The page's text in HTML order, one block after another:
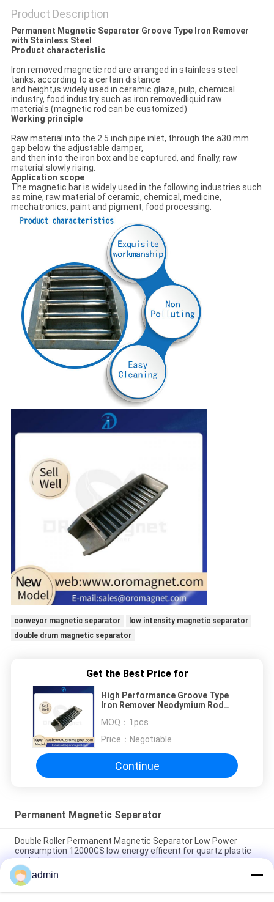
Product Description
Permanent Magnetic Separator Groove Type Iron Remover
with Stainless Steel
Product characteristic
Iron removed magnetic rod are arranged in stainless steel
tanks, according to a certain distance
and height,is widely used in ceramic glaze, pulp, chemical
industry, food industry such as iron removedliquid raw
materials.(magnetic rod can be customized)
Working principle
Raw material into the 2.5 inch pipe inlet, through the a30 mm
gap below the adjustable damper,
and then into the iron box and be captured, and finally, raw
material slowly rising.
Application scope
The magnetic bar is widely used in the following industries such
as mine, raw material of ceramic, chemical, medicine,
mechatronics, paint and pigment, food processing.
conveyor magnetic separator
low intensity magnetic separator
double drum magnetic separator
Get the Best Price for
High Performance Groove Type
Iron Remover Neodymium Rod
MOQ： 1pcs
Price： Negotiable
Continue
Permanent Magnetic Separator
Double Roller Permanent Magnetic Separator Low Power
consumption 12000GS low energy efficent for quartz plastic
particle
Conveyor Belt permanent Magnetic Separator Magnetic Rod
Slurry Separator
admin